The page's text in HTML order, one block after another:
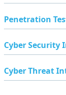
Penetration
Cyber Security
Cyber Threat